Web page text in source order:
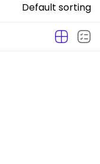
Default sorting